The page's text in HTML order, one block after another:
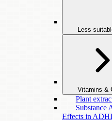
Less
Vitamins &
Plant
Substance
Effects in